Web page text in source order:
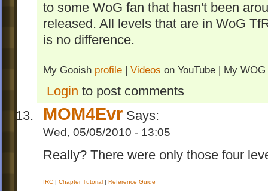
to some WoG fan that hasn't been
released. All levels that are in WoG
is no difference.
My Gooish profile | Videos on YouTube | My WOG
Login to post comments
MOM4Evr Says:
Wed, 05/05/2010 - 13:05
Really? There were only those four
IRC | Chapter Tutorial | Reference Guide